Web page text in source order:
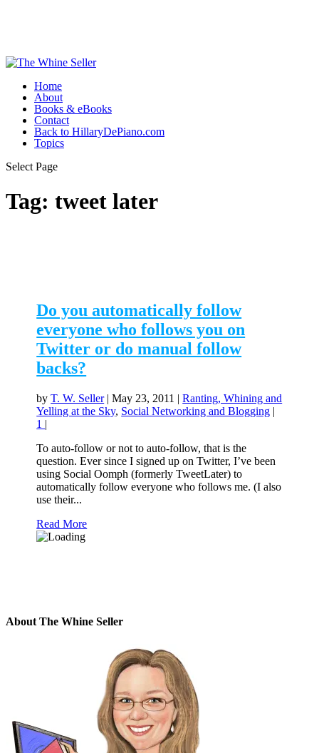
Home
About
Books & eBooks
Contact
Back to HillaryDePiano.com
Topics
Select Page
Tag: tweet later
Do you automatically follow
everyone who follows you on
Twitter or do manual follow
backs?
byT. W. Seller|May 23, 2011 |Ranting, Whining and
Yelling at the Sky, Social Networking and Blogging |
1 |
To auto-follow or not to auto-follow, that is the
question. Ever since I signed up on Twitter, I’ve been
using Social Oomph (formerly TweetLater) to
automatically follow everyone who follows me. (I also
use their...
Read More
About The Whine Seller